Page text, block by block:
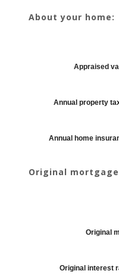
About your home:
Appraised
Annual property
Annual home
Original
Original
Original interest